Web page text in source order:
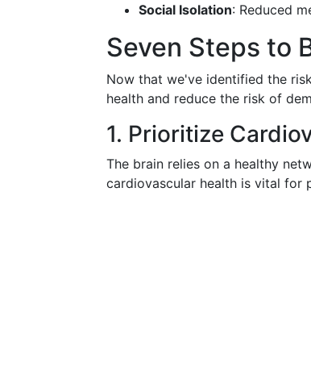
Social Isolation: Reduced
Seven Steps to
Now that we've identified the
health and reduce the risk of
1. Prioritize
The brain relies on a healthy
cardiovascular health is vital for